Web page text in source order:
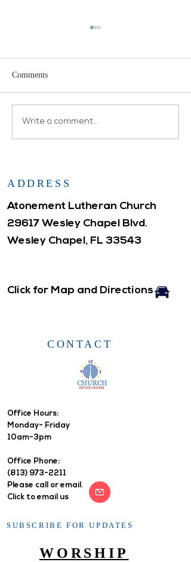
Open House
Comments
Write a comment...
ADDRESS
Atonement Lutheran Church
29617 Wesley Chapel Blvd.
Wesley Chapel, FL 33543
Click for Map and Directions
CONTACT
Office Hours: ​
Monday- Friday
10am-3pm
Office Phone:
(813) 973-2211
Please call or email.
Click to email us
SUBSCRIBE FOR UPDATES
WORSHIP